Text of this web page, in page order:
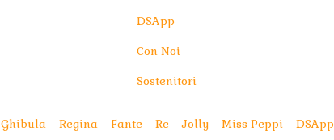
DSApp
Con Noi
Sostenitori
Ghibula Regina Fante Re Jolly Miss Peppi DSApp